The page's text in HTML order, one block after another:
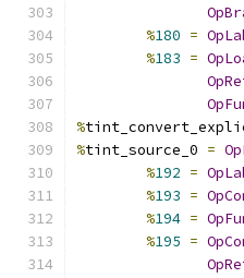
%180 =
%183 =
%
%tint_source_0 =
%192 =
%193 =
%194 =
%195 =